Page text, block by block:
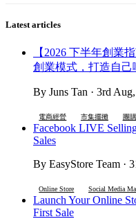
Latest articles
【2026 下半年創業
創業模式，打造自己
By Juns Tan · 3rd
電商經營 市集擺攤 團購
Facebook LIVE
Sales
By EasyStore Team ·
Online Store Social Media
Launch Your Online
First Sale